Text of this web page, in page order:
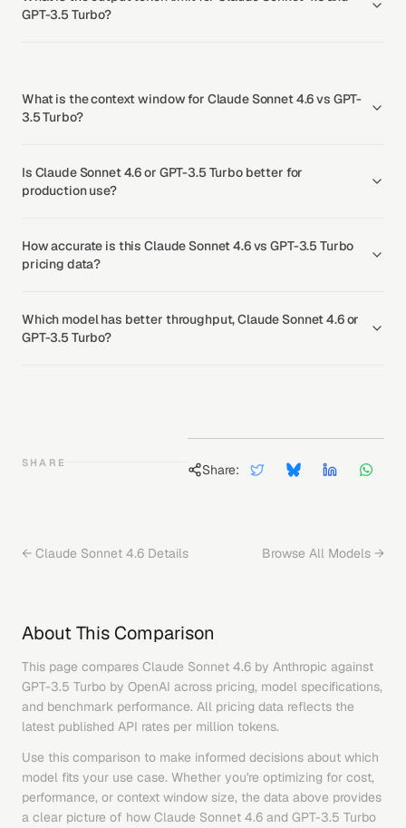
GPT-3.5 Turbo?
What is the context window for Claude Sonnet 4.6 vs GPT-
3.5 Turbo?
Is Claude Sonnet 4.6 or GPT-3.5 Turbo better for
production use?
How accurate is this Claude Sonnet 4.6 vs GPT-3.5 Turbo
pricing data?
Which model has better throughput, Claude Sonnet 4.6 or
GPT-3.5 Turbo?
SHARE Share:
← Claude Sonnet 4.6 Details Browse All Models →
About This Comparison
This page compares Claude Sonnet 4.6 by Anthropic against
GPT-3.5 Turbo by OpenAI across pricing, model specifications,
and benchmark performance. All pricing data reflects the
latest published API rates per million tokens.
Use this comparison to make informed decisions about which
model fits your use case. Whether you're optimizing for cost,
performance, or context window size, the data above provides
a clear picture of how Claude Sonnet 4.6 and GPT-3.5 Turbo